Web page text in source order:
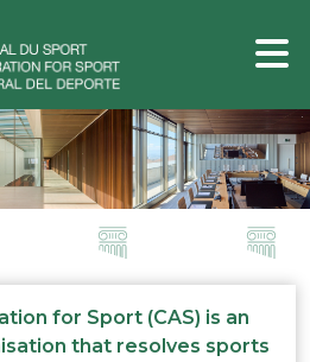
for Sport (CAS) is an
that resolves sports